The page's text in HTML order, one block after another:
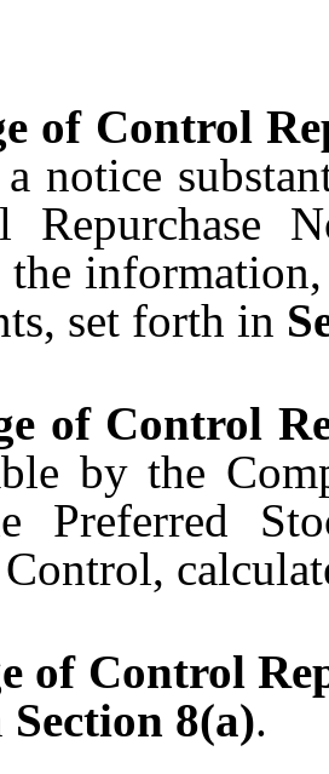
of Control
notice
Repurchase
the
set forth in
of Control
by the
Preferred
of Control
Section 8(a).